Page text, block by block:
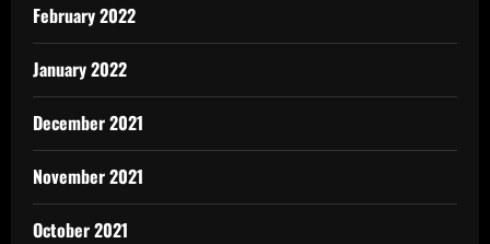
February 2022
January 2022
December 2021
November 2021
October 2021